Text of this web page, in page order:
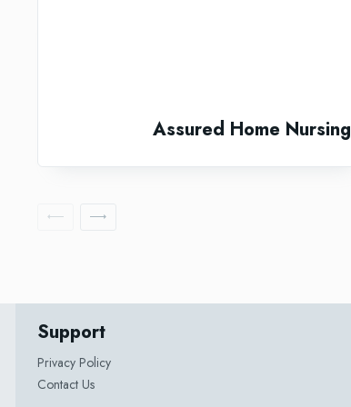
Assured Home Nursing
Support
Privacy Policy
Contact Us